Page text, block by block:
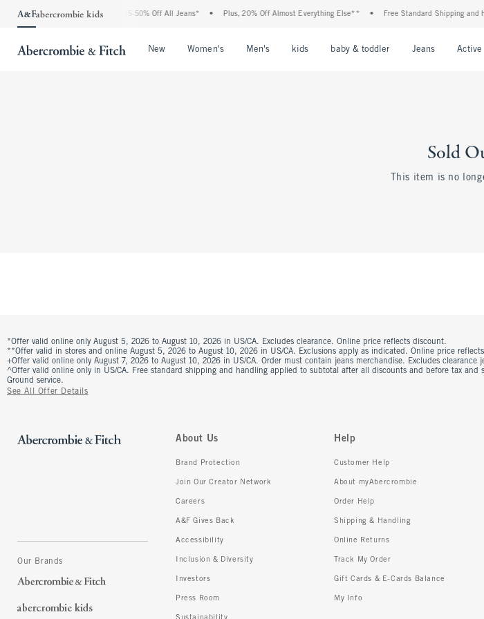
The Abercrombie Denim Event: 25-50% Off All Jeans* Plus, 20% Off Almost Everything Else** Free Standard Shipping and
New Women's Men's kids baby & toddler Jeans Active
Sold
This item is no
*Offer valid online only August 5, 2026 to August 10, 2026 in US/CA. Excludes clearance. Online price reflects discount.
**Offer valid in stores and online August 5, 2026 to August 10, 2026 in US/CA. Exclusions apply as indicated. Online price
+Offer valid online only August 7, 2026 to August 10, 2026 in US/CA. Order must contain jeans merchandise. Excludes
^Offer valid online only in US/CA. Free standard shipping and handling applied to subtotal after all discounts and before tax
Ground service.
See All Offer Details
Our Brands
About Us
Brand Protection
Join Our Creator Network
Careers
A&F Gives Back
Accessibility
Inclusion & Diversity
Investors
Press Room
Sustainability
Help
Customer Help
About myAbercrombie
Order Help
Shipping & Handling
Online Returns
Track My Order
Gift Cards & E-Cards Balance
My Info